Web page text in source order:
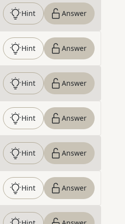
Hint Answer
Hint Answer
Hint Answer
Hint Answer
Hint Answer
Hint Answer